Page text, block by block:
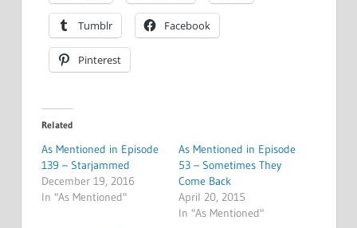
Tumblr Facebook
Pinterest
Related
As Mentioned in Episode
139 – Starjammed
December 19, 2016
In "As Mentioned"
As Mentioned in Episode
53 – Sometimes They
Come Back
April 20, 2015
In "As Mentioned"